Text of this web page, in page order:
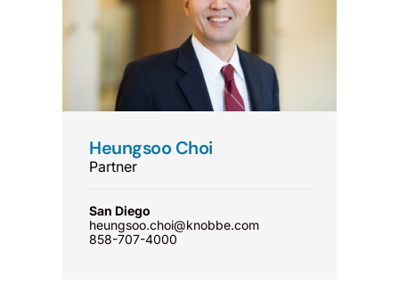
Heungsoo Choi
Partner
San Diego
heungsoo.choi@knobbe.com
858-707-4000